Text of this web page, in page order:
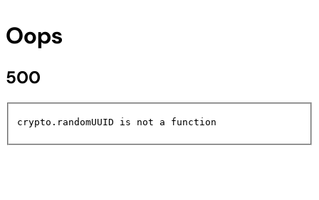
Oops
500
crypto.randomUUID is not a function